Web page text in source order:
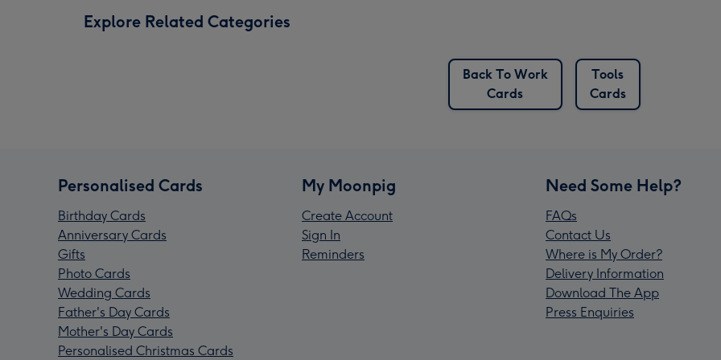
Explore Related Categories
Back To Work
Cards
Tools
Cards
Personalised Cards
Birthday Cards
Anniversary Cards
Gifts
Photo Cards
Wedding Cards
Father's Day Cards
Mother's Day Cards
Personalised Christmas Cards
My Moonpig
Create Account
Sign In
Reminders
Need Some Help?
FAQs
Contact Us
Where is My Order?
Delivery Information
Download The App
Press Enquiries